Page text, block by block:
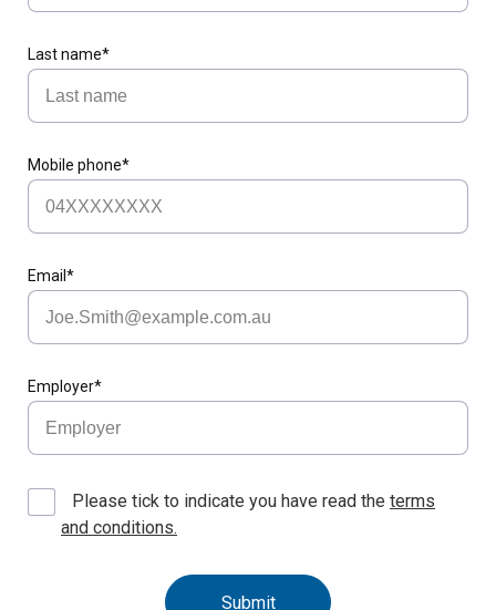
Last name*
Mobile phone*
Email*
Employer*
Please tick to indicate you have read the terms
and conditions.
Submit